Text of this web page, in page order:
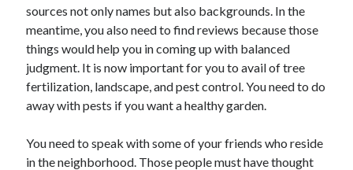
February 2021
January 2021
December 2020
November 2020
October 2020
September 2020
July 2020
June 2020
sources not only names but also backgrounds. In the
meantime, you also need to find reviews because those
things would help you in coming up with balanced
judgment. It is now important for you to avail of tree
fertilization, landscape, and pest control. You need to do
away with pests if you want a healthy garden.
You need to speak with some of your friends who reside
in the neighborhood. Those people must have thought